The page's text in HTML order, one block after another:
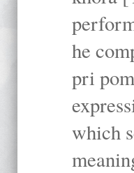
he
pri
which